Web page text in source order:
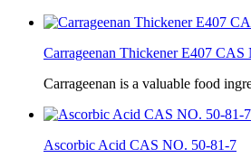
Carrageenan Thickener E407 CAS
Carrageenan is a valuable food
Ascorbic Acid CAS NO. 50-81-7